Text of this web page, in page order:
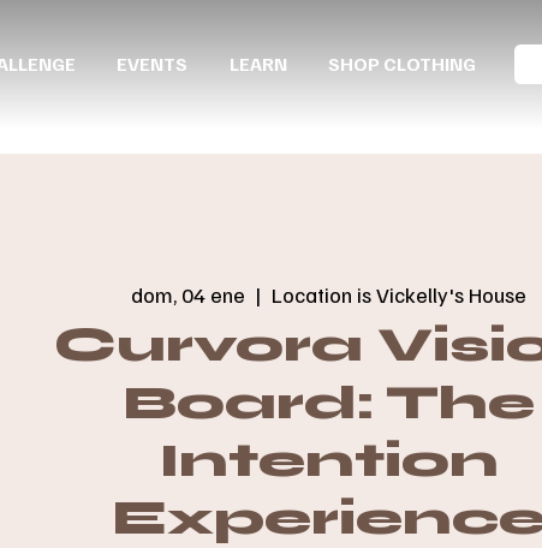
EVENTS LEARN SHOP CLOTHING
dom, 04 ene
  |
Location is Vickelly's House
Curvora
Board: The
Intention